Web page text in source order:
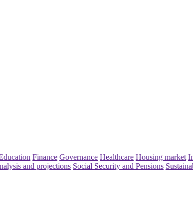
Finance Governance Healthcare Housing market
and projections Social Security and Pensions